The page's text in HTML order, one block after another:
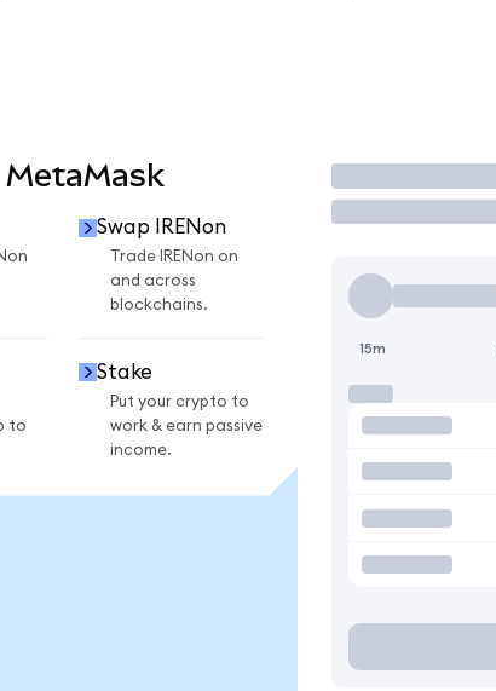
MetaMask
Swap IRENon
Trade IRENon on
and across
blockchains.
to
Stake
Put your crypto to
work & earn passive
income.
Trade
15m